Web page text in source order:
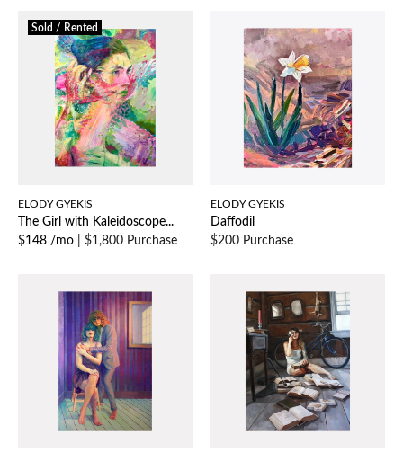
Sold / Rented
ELODY GYEKIS
The Girl with Kaleidoscope...
$148 /mo
$1,800 Purchase
ELODY GYEKIS
Daffodil
$200 Purchase